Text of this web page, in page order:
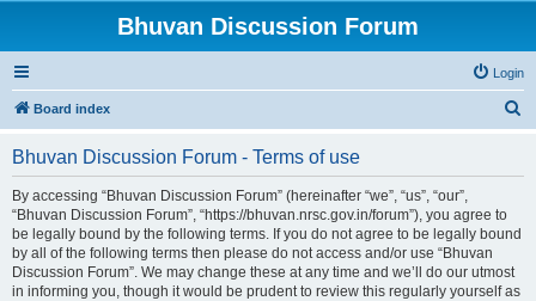
Bhuvan Discussion Forum
Login
Board index
Bhuvan Discussion Forum - Terms of use
By accessing “Bhuvan Discussion Forum” (hereinafter “we”, “us”, “our”,
“Bhuvan Discussion Forum”, “https://bhuvan.nrsc.gov.in/forum”), you agree to
be legally bound by the following terms. If you do not agree to be legally bound
by all of the following terms then please do not access and/or use “Bhuvan
Discussion Forum”. We may change these at any time and we’ll do our utmost
in informing you, though it would be prudent to review this regularly yourself as